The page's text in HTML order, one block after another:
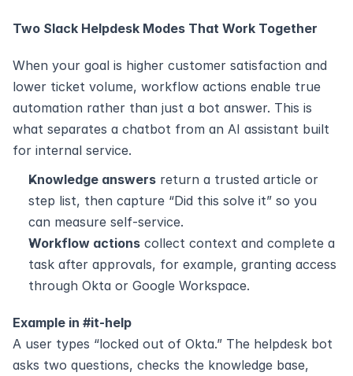
Two Slack Helpdesk Modes That Work Together
When your goal is higher customer satisfaction and
lower ticket volume, workflow actions enable true
automation rather than just a bot answer. This is
what separates a chatbot from an AI assistant built
for internal service.
Knowledge answers return a trusted article or
step list, then capture “Did this solve it” so you
can measure self-service.
Workflow actions collect context and complete a
task after approvals, for example, granting access
through Okta or Google Workspace.
Example in #it-help
A user types “locked out of Okta.” The helpdesk bot
asks two questions, checks the knowledge base,